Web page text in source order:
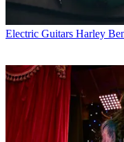
Electric Guitars Harley